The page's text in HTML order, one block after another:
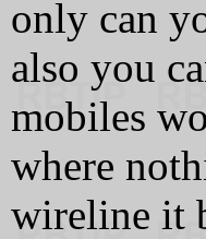
only can
also you
mobiles
where
wireline it